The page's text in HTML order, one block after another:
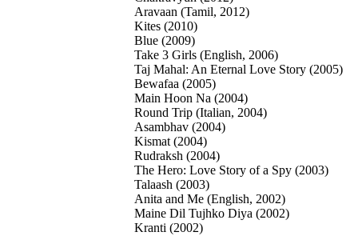
Aravaan (Tamil, 2012)
Kites (2010)
Blue (2009)
Take 3 Girls (English, 2006)
Taj Mahal: An Eternal Love Story (2005)
Bewafaa (2005)
Main Hoon Na (2004)
Round Trip (Italian, 2004)
Asambhav (2004)
Kismat (2004)
Rudraksh (2004)
The Hero: Love Story of a Spy (2003)
Talaash (2003)
Anita and Me (English, 2002)
Maine Dil Tujhko Diya (2002)
Kranti (2002)